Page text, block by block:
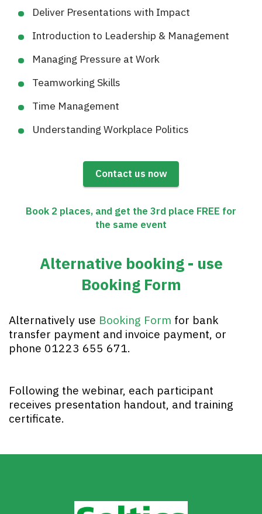
Deliver Presentations with Impact
Introduction to Leadership & Management
Managing Pressure at Work
Teamworking Skills
Time Management
Understanding Workplace Politics
Contact us now
Book 2 places, and get the 3rd place FREE for
the same event
Alternative booking - use
Booking Form
Alternatively use Booking Form for bank
transfer payment and invoice payment, or
phone 01223 655 671.
Following the webinar, each participant
receives presentation handout, and training
certificate.